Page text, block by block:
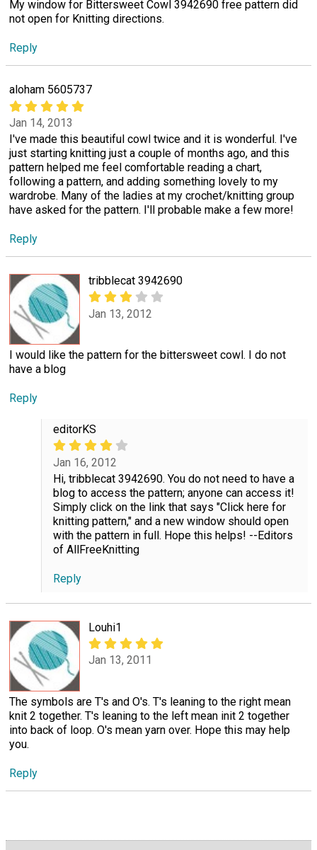
My window for Bittersweet Cowl 3942690 free pattern did
not open for Knitting directions.
Reply
aloham 5605737
Jan 14, 2013
I've made this beautiful cowl twice and it is wonderful. I've
just starting knitting just a couple of months ago, and this
pattern helped me feel comfortable reading a chart,
following a pattern, and adding something lovely to my
wardrobe. Many of the ladies at my crochet/knitting group
have asked for the pattern. I'll probable make a few more!
Reply
tribblecat 3942690
Jan 13, 2012
I would like the pattern for the bittersweet cowl. I do not
have a blog
Reply
editorKS
Jan 16, 2012
Hi, tribblecat 3942690. You do not need to have a
blog to access the pattern; anyone can access it!
Simply click on the link that says "Click here for
knitting pattern," and a new window should open
with the pattern in full. Hope this helps! --Editors
of AllFreeKnitting
Reply
Louhi1
Jan 13, 2011
The symbols are T's and O's. T's leaning to the right mean
knit 2 together. T's leaning to the left mean init 2 together
into back of loop. O's mean yarn over. Hope this may help
you.
Reply